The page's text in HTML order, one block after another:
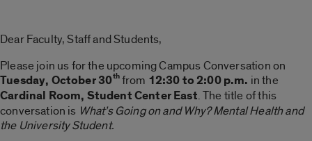
Dear Faculty, Staff and Students,
Please join us for the upcoming Campus Conversation on
Tuesday, October 30th from 12:30 to 2:00 p.m. in the
Cardinal Room, Student Center East. The title of this
conversation is What’s Going on and Why? Mental Health and
the University Student.